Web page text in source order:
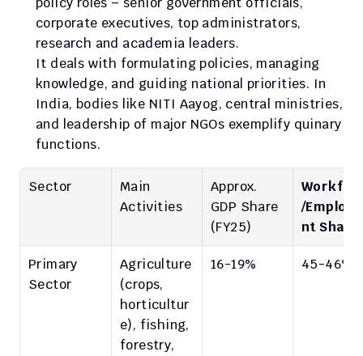
corporate executives, top administrators,
research and academia leaders.
It deals with formulating policies, managing
knowledge, and guiding national priorities. In
India, bodies like NITI Aayog, central ministries,
and leadership of major NGOs exemplify quinary
functions.
Sector
Main
Activities
Approx.
GDP Share
(FY25)
/
nt Share
Primary
Sector
Agriculture
(crops,
horticultur
e), fishing,
forestry,
16-19% 45-46%